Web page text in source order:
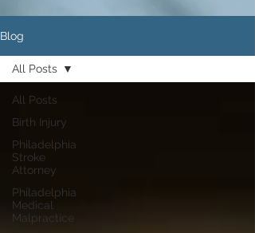
Blog
All Posts
Birth Injury
Philadelphia
Stroke
Attorney
Philadelphia
Medical
Malpractice
All Posts